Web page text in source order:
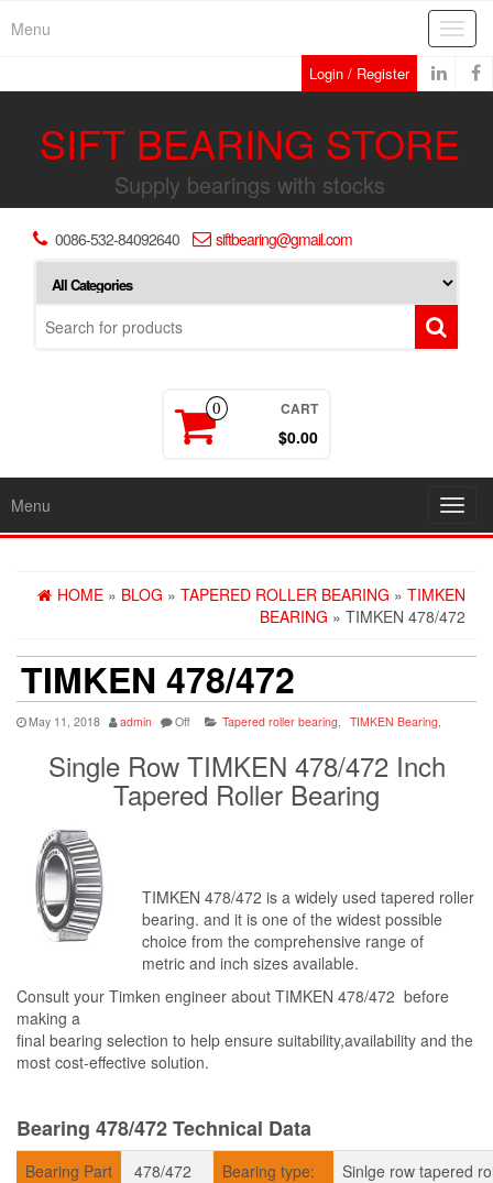
Menu
Login / Register
SIFT BEARING STORE
Supply bearings with stocks
0086-532-84092640 siftbearing@gmail.com
0 CART
$0.00
Menu
HOME » BLOG » TAPERED ROLLER BEARING » TIMKEN
BEARING » TIMKEN 478/472
TIMKEN 478/472
May 11, 2018 admin Off Tapered roller bearing, TIMKEN Bearing,
Single Row TIMKEN 478/472 Inch
Tapered Roller Bearing
TIMKEN 478/472 is a widely used tapered roller
bearing. and it is one of the widest possible
choice from the comprehensive range of
metric and inch sizes available.
Consult your Timken engineer about TIMKEN 478/472 before
making a
final bearing selection to help ensure suitability,availability and the
most cost-effective solution.
Bearing 478/472 Technical Data
Bearing Part 478/472 Bearing type:
Sinlge row tapered